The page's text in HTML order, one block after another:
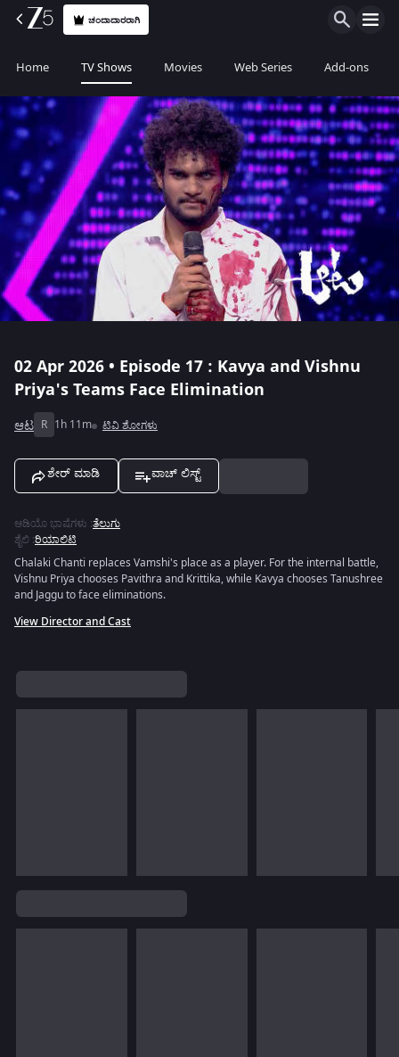
ಚಂದಾದಾರರಾಗಿ
Home TV Shows Movies Web Series Add-ons
02 Apr 2026 • Episode 17 : Kavya and Vishnu
Priya's Teams Face Elimination
ಆಟ R 1h 11m ಟಿವಿ ಶೋಗಳು
ಶೇರ್ ಮಾಡಿ ವಾಚ್ ಲಿಸ್ಟ್
ಆಡಿಯೊ ಭಾಷೆಗಳು :ತೆಲುಗು
ಶೈಲಿ :ರಿಯಾಲಿಟಿ
Chalaki Chanti replaces Vamshi's place as a player. For the internal battle,
Vishnu Priya chooses Pavithra and Krittika, while Kavya chooses Tanushree
and Jaggu to face eliminations.
View Director and Cast